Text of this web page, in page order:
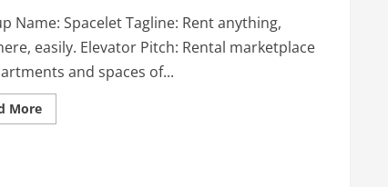
Name: Spacelet Tagline: Rent anything,
easily. Elevator Pitch: Rental marketplace
and spaces of...
MoreRead
more